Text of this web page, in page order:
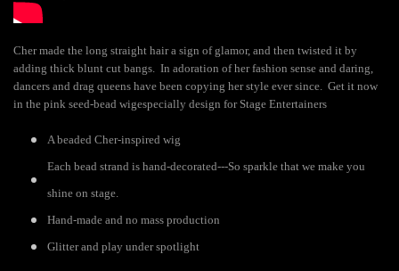
Cher made the long straight hair a sign of glamor, and then twisted it by
adding thick blunt cut bangs. In adoration of her fashion sense and daring,
dancers and drag queens have been copying her style ever since. Get it now
in the pink seed-bead wigespecially design for Stage Entertainers
A beaded Cher-inspired wig
Each bead strand is hand-decorated---So sparkle that we make you
shine on stage.
Hand-made and no mass production
Glitter and play under spotlight